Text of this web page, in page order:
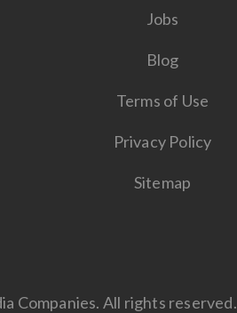
Jobs
Blog
Terms of Use
Privacy Policy
Sitemap
Companies. All rights reserved.